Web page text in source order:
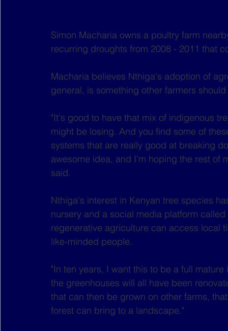
Simon Macharia owns a poultry farm
recurring droughts from 2008 - 2011 that
Macharia believes Nthiga's adoption of
general, is something other farmers
"It's good to have that mix of indigenous
might be losing. And you find some of
systems that are really good at breaking
awesome idea, and I'm hoping the rest of
said.
Nthiga's interest in Kenyan tree species
nursery and a social media platform
regenerative agriculture can access local
like-minded people.
"In ten years, I want this to be a full
the greenhouses will all have been
that can then be grown on other farms,
forest can bring to a landscape."